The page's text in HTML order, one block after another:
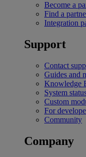
Become a
Find a
Integration
Support
Contact
Guides and
Knowledge
System
Custom
For
Community
Company